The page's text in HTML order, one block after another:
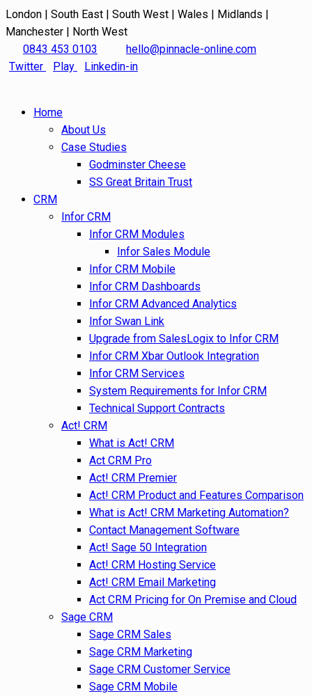
London | South East | South West | Wales | Midlands |
Manchester | North West
0843 453 0103
hello@pinnacle-online.com
Twitter
Play Linkedin-in
Home
About Us
Case Studies
Godminster Cheese
SS Great Britain Trust
CRM
Infor CRM
Infor CRM Modules
Infor Sales Module
Infor CRM Mobile
Infor CRM Dashboards
Infor CRM Advanced Analytics
Infor Swan Link
Upgrade from SalesLogix to Infor CRM
Infor CRM Xbar Outlook Integration
Infor CRM Services
System Requirements for Infor CRM
Technical Support Contracts
Act! CRM
What is Act! CRM
Act CRM Pro
Act! CRM Premier
Act! CRM Product and Features Comparison
What is Act! CRM Marketing Automation?
Contact Management Software
Act! Sage 50 Integration
Act! CRM Hosting Service
Act! CRM Email Marketing
Act CRM Pricing for On Premise and Cloud
Sage CRM
Sage CRM Sales
Sage CRM Marketing
Sage CRM Customer Service
Sage CRM Mobile